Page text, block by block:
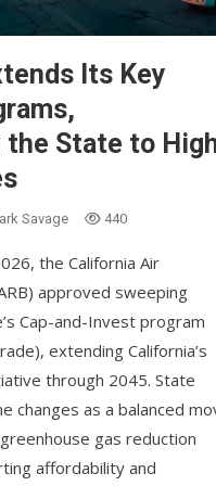
Its Key
the State to
Savage 440
the California Air
approved sweeping
Cap-and-Invest program
extending California’s
through 2045. State
changes as a balanced
gas reduction
affordability and